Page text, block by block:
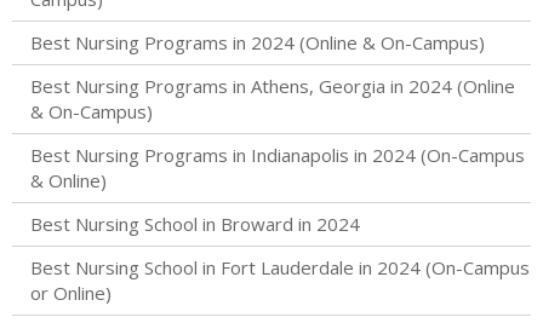
Best Nursing Programs in 2024 (Online & On-Campus)
Best Nursing Programs in Athens, Georgia in 2024 (Online
& On-Campus)
Best Nursing Programs in Indianapolis in 2024 (On-Campus
& Online)
Best Nursing School in Broward in 2024
Best Nursing School in Fort Lauderdale in 2024 (On-Campus
or Online)